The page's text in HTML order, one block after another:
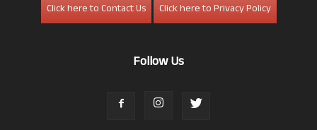
Click here to Contact Us
Click here to Privacy Policy
Follow Us